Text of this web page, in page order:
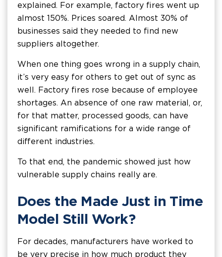
explained. For example, factory fires went up
almost 150%. Prices soared. Almost 30% of
businesses said they needed to find new
suppliers altogether.
When one thing goes wrong in a supply chain,
it’s very easy for others to get out of sync as
well. Factory fires rose because of employee
shortages. An absence of one raw material, or,
for that matter, processed goods, can have
significant ramifications for a wide range of
different industries.
To that end, the pandemic showed just how
vulnerable supply chains really are.
Does the Made Just in Time
Model Still Work?
For decades, manufacturers have worked to
be very precise in how much product they